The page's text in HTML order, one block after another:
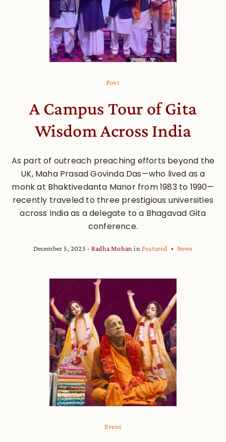
Post
A Campus Tour of Gita
Wisdom Across India
As part of outreach preaching efforts beyond the
UK, Maha Prasad Govinda Das—who lived as a
monk at Bhaktivedanta Manor from 1983 to 1990—
recently traveled to three prestigious universities
across India as a delegate to a Bhagavad Gita
conference.
December 5, 2025 Radha Mohan in Featured News
Event